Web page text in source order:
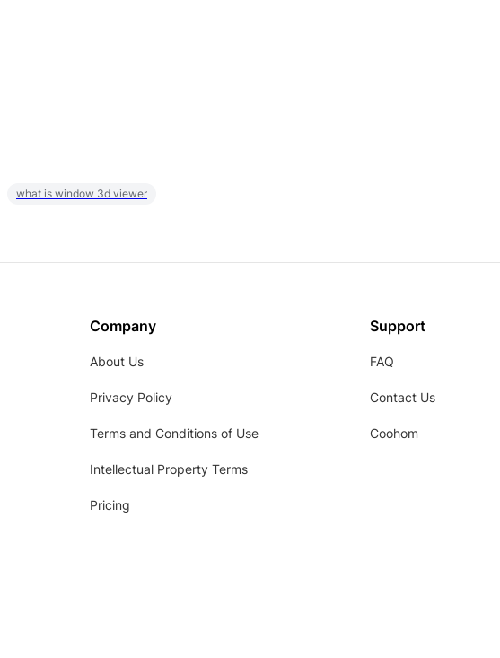
what is window 3d viewer
Company
About Us
Privacy Policy
Terms and Conditions of Use
Intellectual Property Terms
Pricing
Support
FAQ
Contact Us
Coohom